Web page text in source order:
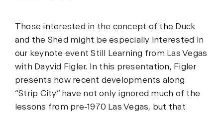
Those interested in the concept of the Duck
and the Shed might be especially interested in
our keynote event Still Learning from Las Vegas
with Dayvid Figler. In this presentation, Figler
presents how recent developments along
“Strip City” have not only ignored much of the
lessons from pre-1970 Las Vegas, but that